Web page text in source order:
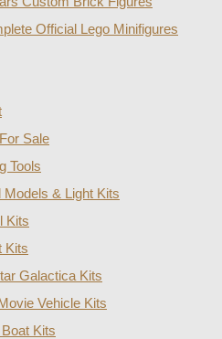
Official Lego Minifigures
Sale
Tools
Models & Light Kits
Kits
Kits
Galactica Kits
Vehicle Kits
Kits